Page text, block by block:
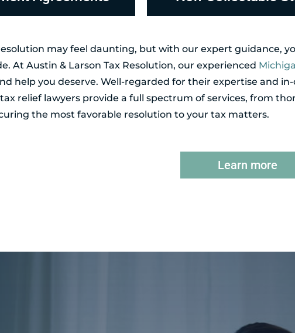
may feel daunting, but with our expert guidance,
At Austin & Larson Tax Resolution, our experienced
help you deserve. Well-regarded for their expertise and
relief lawyers provide a full spectrum of services, from
the most favorable resolution to your tax matters.
Learn more